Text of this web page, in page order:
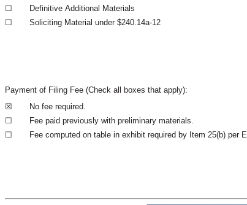
☐
Definitive Additional Materials
☐
Soliciting Material under $240.14a-12
Payment of Filing Fee (Check all boxes that apply):
☒
No fee required.
☐
Fee paid previously with preliminary materials.
☐
Fee computed on table in exhibit required by Item 25(b) per